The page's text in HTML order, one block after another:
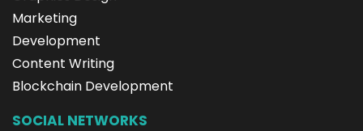
Marketing
Development
Content Writing
Blockchain Development
SOCIAL NETWORKS